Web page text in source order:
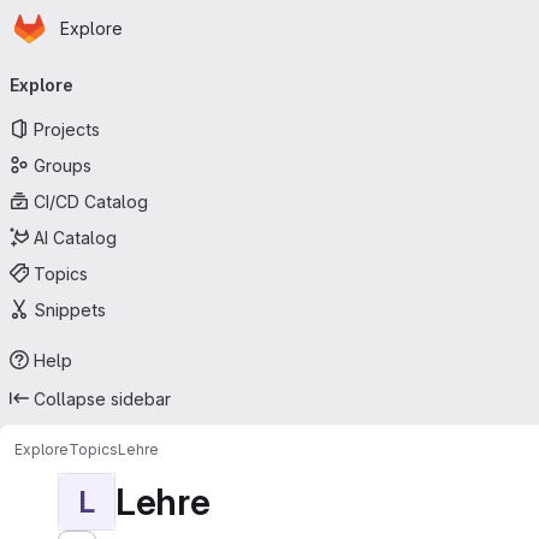
Skip to main content
Homepage
Explore
navigation
Explore
Projects
Groups
CI/CD Catalog
AI Catalog
Topics
Snippets
Help
Collapse sidebar
ExploreTopicsLehre
L Lehre